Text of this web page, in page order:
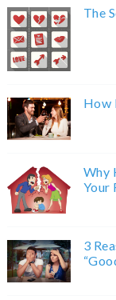
The
How
Why
Your
3